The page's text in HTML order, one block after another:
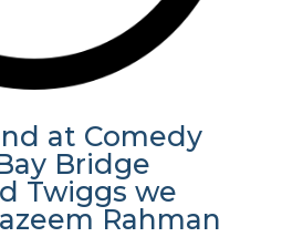
at Comedy
Bridge
Twiggs we
Rahman